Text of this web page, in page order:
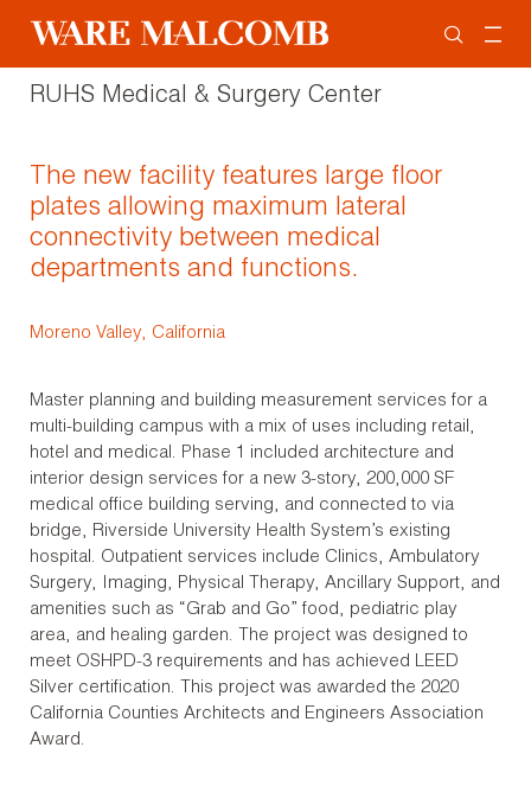
RUHS Medical & Surgery Center
The new facility features large floor
plates allowing maximum lateral
connectivity between medical
departments and functions.
Moreno Valley, California
Master planning and building measurement services for a
multi-building campus with a mix of uses including retail,
hotel and medical. Phase 1 included architecture and
interior design services for a new 3-story, 200,000 SF
medical office building serving, and connected to via
bridge, Riverside University Health System’s existing
hospital. Outpatient services include Clinics, Ambulatory
Surgery, Imaging, Physical Therapy, Ancillary Support, and
amenities such as “Grab and Go” food, pediatric play
area, and healing garden. The project was designed to
meet OSHPD-3 requirements and has achieved LEED
Silver certification. This project was awarded the 2020
California Counties Architects and Engineers Association
Award.